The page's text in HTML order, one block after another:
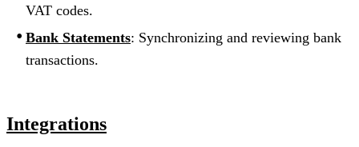
VAT codes.
Bank Statements: Synchronizing and reviewing bank
transactions.
Integrations